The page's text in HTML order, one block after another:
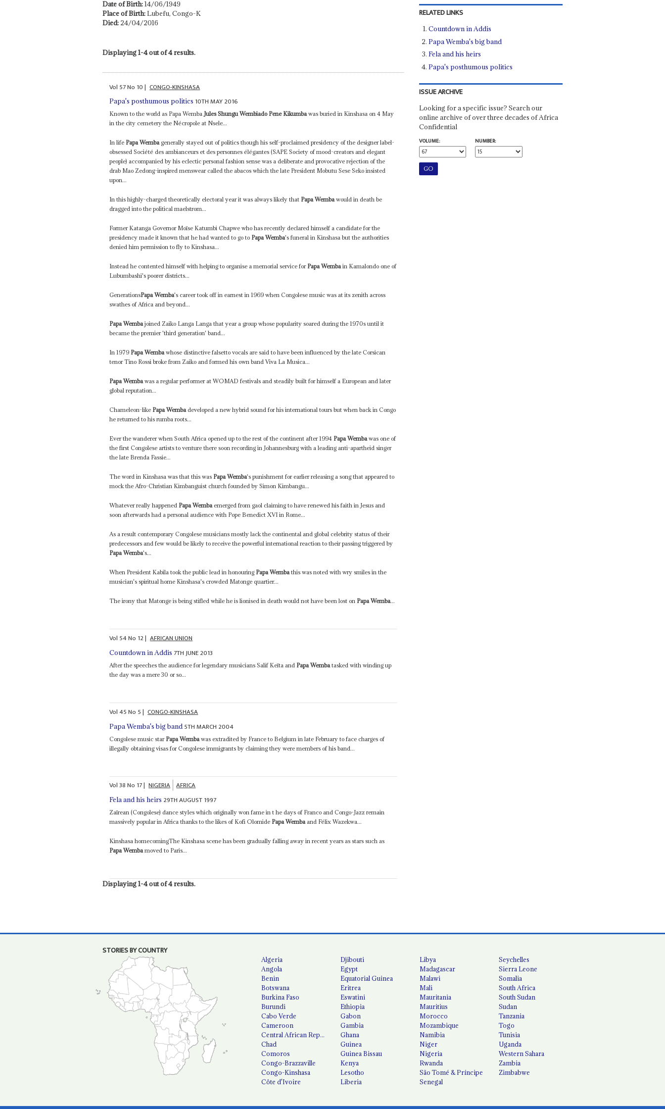
Date of Birth:14/06/1949
Place of Birth:Lubefu, Congo-K
Died: 24/04/2016
Displaying 1-4 out of 4 results.
Vol 57No 10| CONGO-KINSHASA
Papa's posthumous politics 10TH MAY 2016
Known to the world as Papa WembaJules Shungu Wembiado Pene Kikumbawas buried in Kinshasa on 4 May
in the city cemetery the Nécropole at Nsele...
In life Papa Wembagenerally stayed out of politics though his self-proclaimed presidency of the designer label-
obsessed Société des ambianceurs et des personnes élégantes (SAPE Society of mood-creators and elegant
people) accompanied by his eclectic personal fashion sense was a deliberate and provocative rejection of the
drab Mao Zedong-inspired menswear called the abacos which the late President Mobutu Sese Seko insisted
upon...
In this highly-charged theoretically electoral year it was always likely that Papa Wembawould in death be
dragged into the political maelstrom...
Former Katanga Governor Moïse Katumbi Chapwe who has recently declared himself a candidate for the
presidency made it known that he had wanted to go to Papa Wemba's funeral in Kinshasa but the authorities
denied him permission to fly to Kinshasa...
Instead he contented himself with helping to organise a memorial service for Papa Wembain Kamalondo one of
Lubumbashi's poorer districts...
GenerationsPapa Wemba's career took off in earnest in 1969 when Congolese music was at its zenith across
swathes of Africa and beyond...
Papa Wembajoined Zaiko Langa Langa that year a group whose popularity soared during the 1970s until it
became the premier 'third generation' band...
In 1979 Papa Wembawhose distinctive falsetto vocals are said to have been influenced by the late Corsican
tenor Tino Rossi broke from Zaiko and formed his own band Viva La Musica...
Papa Wembawas a regular performer at WOMAD festivals and steadily built for himself a European and later
global reputation...
Chameleon-like Papa Wembadeveloped a new hybrid sound for his international tours but when back in Congo
he returned to his rumba roots...
Ever the wanderer when South Africa opened up to the rest of the continent after 1994 Papa Wembawas one of
the first Congolese artists to venture there soon recording in Johannesburg with a leading anti-apartheid singer
the late Brenda Fassie...
The word in Kinshasa was that this was Papa Wemba's punishment for earlier releasing a song that appeared to
mock the Afro-Christian Kimbanguist church founded by Simon Kimbangu...
Whatever really happened Papa Wembaemerged from gaol claiming to have renewed his faith in Jesus and
soon afterwards had a personal audience with Pope Benedict XVI in Rome...
As a result contemporary Congolese musicians mostly lack the continental and global celebrity status of their
predecessors and few would be likely to receive the powerful international reaction to their passing triggered by
Papa Wemba's...
When President Kabila took the public lead in honouring Papa Wembathis was noted with wry smiles in the
musician's spiritual home Kinshasa's crowded Matonge quartier...
The irony that Matonge is being stifled while he is lionised in death would not have been lost on Papa Wemba...
Vol 54No 12| AFRICAN UNION
Countdown in Addis 7TH JUNE 2013
After the speeches the audience for legendary musicians Salif Keïta and Papa Wemba tasked with winding up
the day was a mere 30 or so...
Vol45No 5| CONGO-KINSHASA
Papa Wemba's big band 5TH MARCH 2004
Congolese music star Papa Wemba was extradited by France to Belgium in late February to face charges of
illegally obtaining visas for Congolese immigrants by claiming they were members of his band...
Vol38No 17| NIGERIA AFRICA
Fela and his heirs 29TH AUGUST 1997
Zaïrean (Congolese) dance styles which originally won fame in t he days of Franco and Congo-Jazz remain
massively popular in Africa thanks to the likes of Kofi Olomide Papa Wembaand Félix Wazekwa...
Kinshasa homecomingThe Kinshasa scene has been gradually falling away in recent years as stars such as
Papa Wembamoved to Paris...
Displaying 1-4 out of 4 results.
RELATED LINKS
Countdown in Addis
Papa Wemba's big band
Fela and his heirs
Papa's posthumous politics
ISSUE ARCHIVE
Looking for a specific issue? Search our
online archive of over three decades of Africa
Confidential
VOLUME:
NUMBER:
STORIES BY COUNTRY
Algeria
Angola
Benin
Botswana
Burkina Faso
Burundi
Cabo Verde
Cameroon
Central African Republic
Chad
Comoros
Congo-Brazzaville
Congo-Kinshasa
Côte d'Ivoire
Djibouti
Egypt
Equatorial Guinea
Eritrea
Eswatini
Ethiopia
Gabon
Gambia
Ghana
Guinea
Guinea Bissau
Kenya
Lesotho
Liberia
Libya
Madagascar
Malawi
Mali
Mauritania
Mauritius
Morocco
Mozambique
Namibia
Niger
Nigeria
Rwanda
São Tomé & Príncipe
Senegal
Seychelles
Sierra Leone
Somalia
South Africa
South Sudan
Sudan
Tanzania
Togo
Tunisia
Uganda
Western Sahara
Zambia
Zimbabwe